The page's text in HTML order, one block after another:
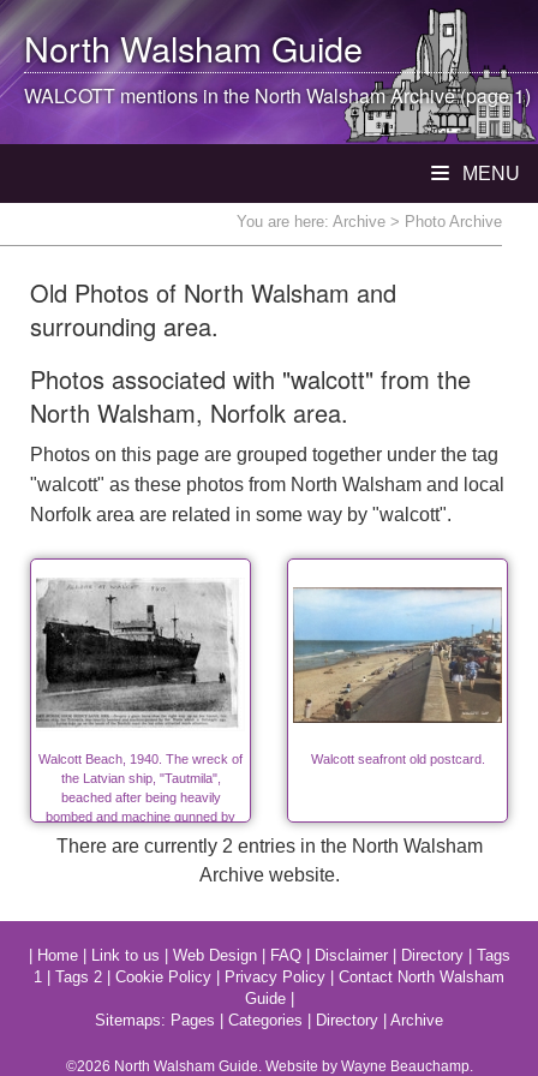
North WalshamGuide
WALCOTT mentions in theNorth WalshamArchive (page 1)
MENU
You are here: Archive > Photo Archive
Old Photos of North Walsham and
surrounding area.
Photos associated with "walcott" from the
North Walsham, Norfolk area.
Photos on this page are grouped together under the tag
"walcott" as these photos from North Walsham and local
Norfolk area are related in some way by "walcott".
Walcott Beach, 1940. The wreck of
the Latvian ship, "Tautmila",
beached after being heavily
bombed and machine gunned by
Nazis in World War Two
Walcott seafront old postcard.
There are currently 2 entries in the North Walsham
Archive website.
Home| Link to us Web Design| FAQ| Disclaimer| Directory| Tags
1
Tags 2 Cookie Policy Privacy Policy
Contact North Walsham
Guide|
Sitemaps: Pages Categories Directory Archive
©2026 North WalshamGuide. Website by Wayne Beauchamp.